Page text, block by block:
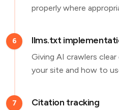
properly where
6 llms.txt
Giving AI crawlers
your site and how to
7 Citation tracking